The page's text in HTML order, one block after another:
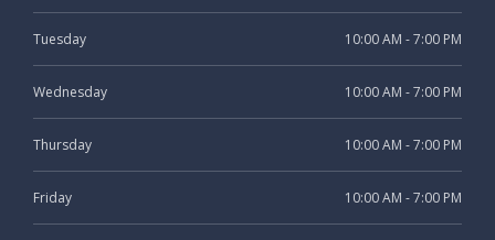
Tuesday 10:00 AM - 7:00 PM
Wednesday 10:00 AM - 7:00 PM
Thursday 10:00 AM - 7:00 PM
Friday 10:00 AM - 7:00 PM